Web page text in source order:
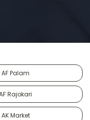
Palam
Rajokari
Market